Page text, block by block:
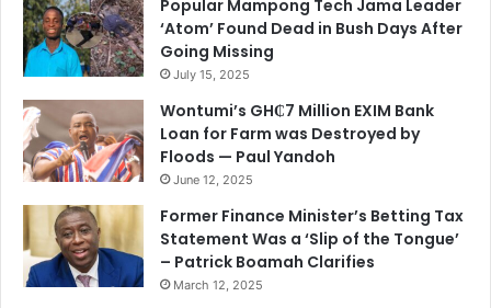
Popular Mampong Tech Jama Leader
‘Atom’ Found Dead in Bush Days After
Going Missing
July 15, 2025
Wontumi’s GH₵7 Million EXIM Bank
Loan for Farm was Destroyed by
Floods — Paul Yandoh
June 12, 2025
Former Finance Minister’s Betting Tax
Statement Was a ‘Slip of the Tongue’
– Patrick Boamah Clarifies
March 12, 2025